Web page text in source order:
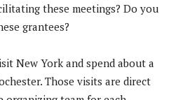
these meetings? Do you
grantees?
New York and spend about a
Those visits are direct